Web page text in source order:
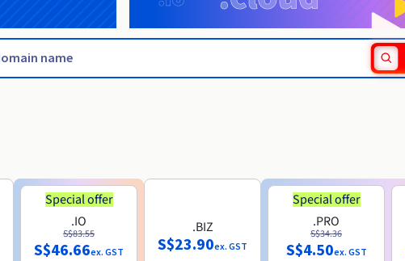
Special offer
.IO
S$83.55
S$46.66ex. GST
.BIZ
S$23.90ex. GST
Special offer
.PRO
S$34.36
S$4.50ex. GST